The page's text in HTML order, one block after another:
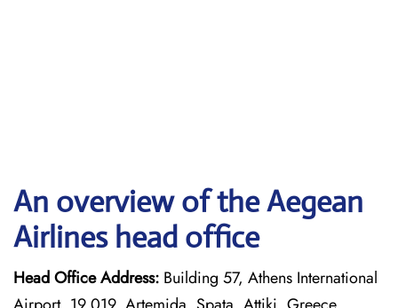
An overview of the Aegean
Airlines head office
Head Office Address: Building 57, Athens International